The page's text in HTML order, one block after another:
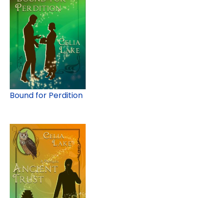
Bound for Perdition